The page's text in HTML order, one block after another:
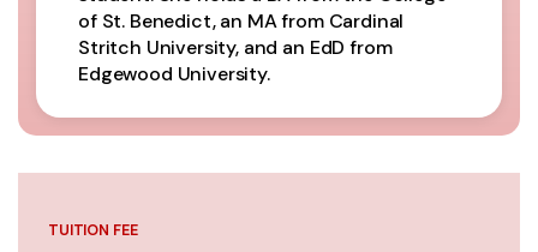
of St. Benedict, an MA from Cardinal
Stritch University, and an EdD from
Edgewood University.
TUITION FEE